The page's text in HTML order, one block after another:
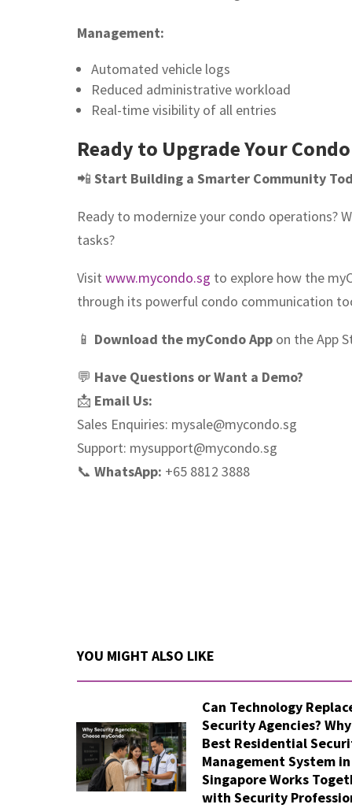
Management:
Automated vehicle logs
Reduced administrative workload
Real-time visibility of all entries
Ready to Upgrade Your
📲 Start Building a Smarter Community
Ready to modernize your condo operations?
tasks?
Visit www.mycondo.sg to explore how the
through its powerful condo communication
📱 Download the myCondo App on the App
💬 Have Questions or Want a Demo?
📩 Email Us:
Sales Enquiries: mysale@mycondo.sg
Support: mysupport@mycondo.sg
📞 WhatsApp: +65 8812 3888
YOU MIGHT ALSO LIKE
Can Technology
Security Agencies?
Best Residential
Management System in
Singapore Works
with Security